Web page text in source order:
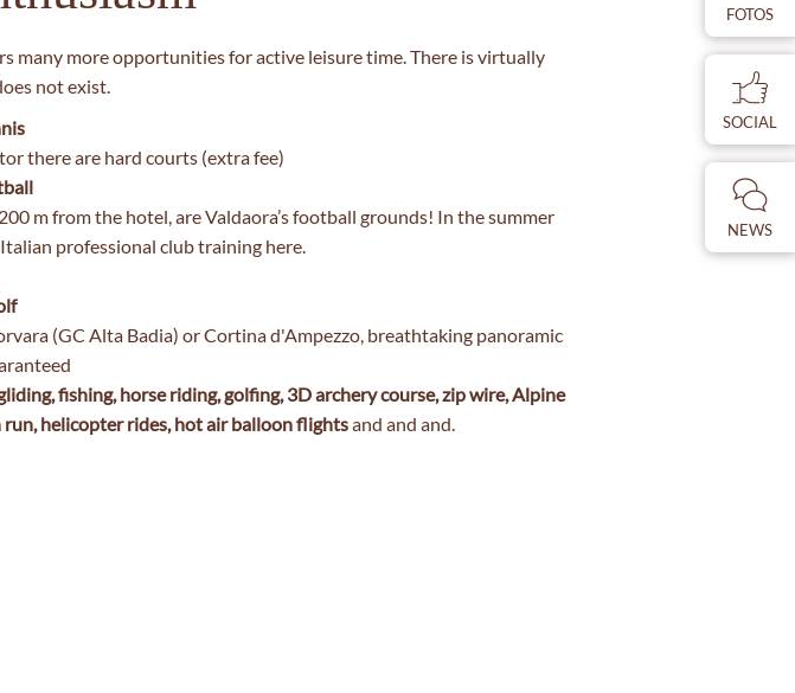
FOTOS
SOCIAL
NEWS
many more opportunities for active leisure time. There is virtually
not exist.
there are hard courts (extra fee)
m from the hotel, are Valdaora’s football grounds! In the summer
professional club training here.
(GC Alta Badia) or Cortina d'Ampezzo, breathtaking panoramic
fishing, horse riding, golfing, 3D archery course, zip wire, Alpine
run, helicopter rides, hot air balloon flightsand and and.